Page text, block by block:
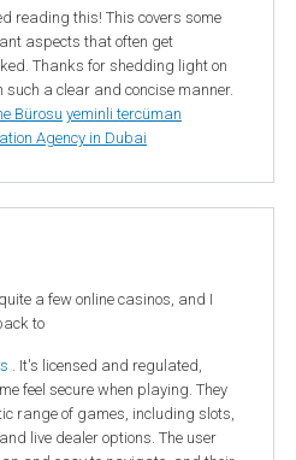
reading this! This covers some
aspects that often get
Thanks for shedding light on
such a clear and concise manner.
Bürosu yeminli tercüman
Agency in Dubai
a few online casinos, and I
to
. It's licensed and regulated,
feel secure when playing. They
range of games, including slots,
live dealer options. The user